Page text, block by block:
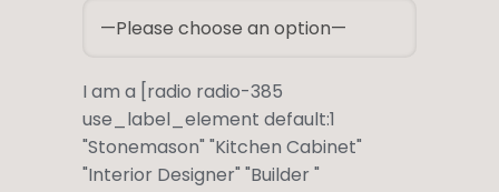
I am a [radio radio-385
use_label_element default:1
"Stonemason" "Kitchen Cabinet"
"Interior Designer" "Builder "